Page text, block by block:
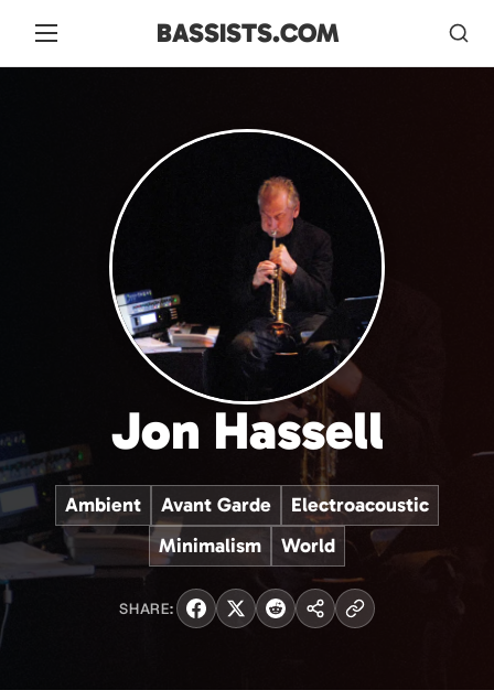
BASSISTS.COM
Jon Hassell
Ambient Avant Garde
Electroacoustic
Minimalism
World
SHARE: